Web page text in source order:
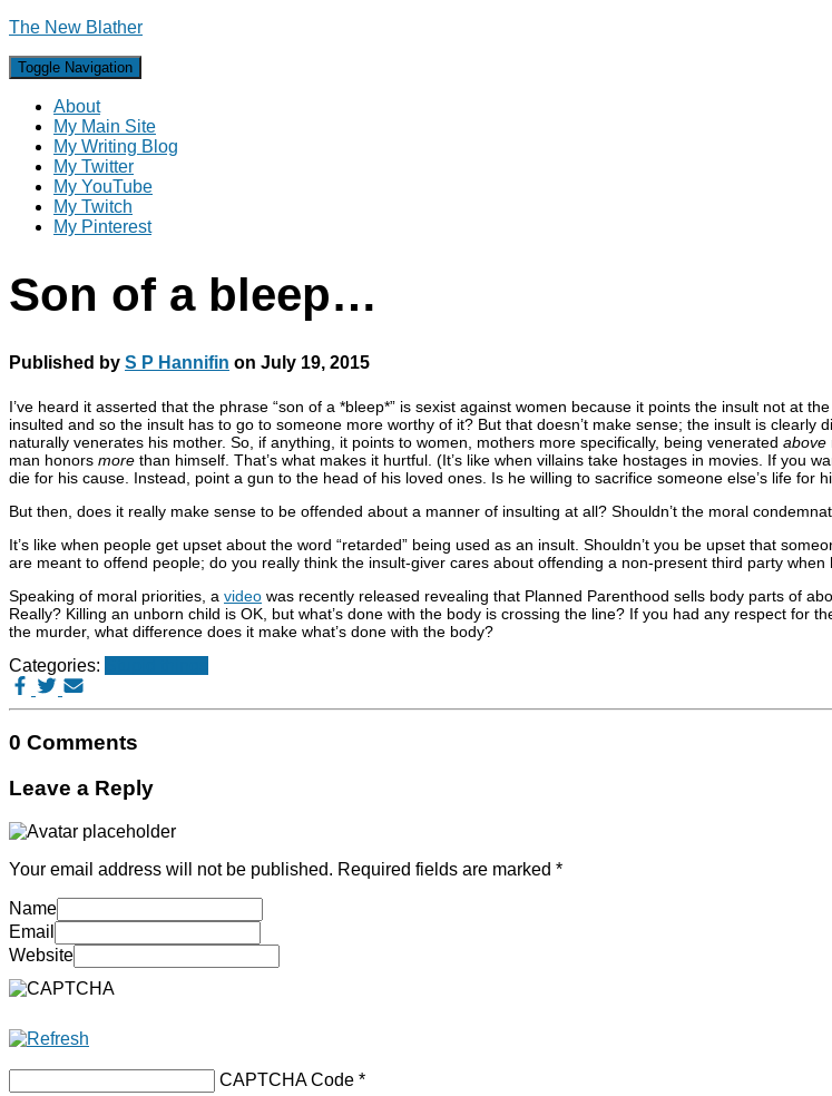
The New Blather
Toggle Navigation
About
My Main Site
My Writing Blog
My Twitter
My YouTube
My Twitch
My Pinterest
Son of a bleep…
Published by S P Hannifin on July 19, 2015
I’ve heard it asserted that the phrase “son of a *bleep*” is sexist against women because it points the insult not at
insulted and so the insult has to go to someone more worthy of it? But that doesn’t make sense; the insult is
naturally venerates his mother. So, if anything, it points to women, mothers more specifically, being venerated above
man honors more than himself. That’s what makes it hurtful. (It’s like when villains take hostages in movies. If
die for his cause. Instead, point a gun to the head of his loved ones. Is he willing to sacrifice someone else’s life for
But then, does it really make sense to be offended about a manner of insulting at all? Shouldn’t the moral
It’s like when people get upset about the word “retarded” being used as an insult. Shouldn’t you be upset that
are meant to offend people; do you really think the insult-giver cares about offending a non-present third party when
Speaking of moral priorities, a video was recently released revealing that Planned Parenthood sells body parts of
Really? Killing an unborn child is OK, but what’s done with the body is crossing the line? If you had any respect for
the murder, what difference does it make what’s done with the body?
Categories:
0 Comments
Leave a Reply
Your email address will not be published. Required fields are marked *
Name
Email
Website
CAPTCHA Code *